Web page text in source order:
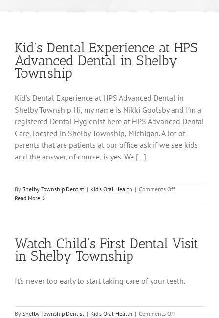
Kid’s Dental Experience at HPS
Advanced Dental in Shelby
Township
Kid's Dental Experience at HPS Advanced Dental in
Shelby Township Hi, my name is Nikki Goolsby and I'm a
registered Dental Hygienist here at HPS Advanced Dental
Care, located in Shelby Township, Michigan. A lot of
parents that are patients at our office ask if we see kids
and the answer, of course, is yes. We [...]
By Shelby Township Dentist | Kid's Oral Health | Comments Offon
Dental
Advanced
Dental
Township
Read More
Watch Child’s First Dental Visit
in Shelby Township
It's never too early to start taking care of your teeth.
By Shelby Township Dentist | Kid's Oral Health | Comments Offon